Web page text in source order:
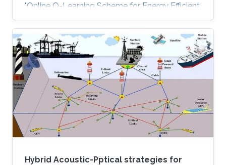
"Online Q-Learning Scheme for Energy Efficient
Power Allocation in Cognitive Radio Networks"
have been accepted for publication at IEEE
WCNC.
Hybrid Acoustic-Pptical strategies for